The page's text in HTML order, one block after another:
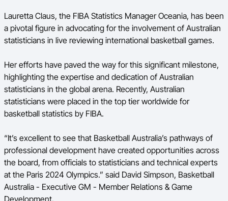
Lauretta Claus, the FIBA Statistics Manager Oceania, has been
a pivotal figure in advocating for the involvement of Australian
statisticians in live reviewing international basketball games.
Her efforts have paved the way for this significant milestone,
highlighting the expertise and dedication of Australian
statisticians in the global arena. Recently, Australian
statisticians were placed in the top tier worldwide for
basketball statistics by FIBA.
“It’s excellent to see that Basketball Australia’s pathways of
professional development have created opportunities across
the board, from officials to statisticians and technical experts
at the Paris 2024 Olympics.” said David Simpson, Basketball
Australia - Executive GM - Member Relations & Game
Development.